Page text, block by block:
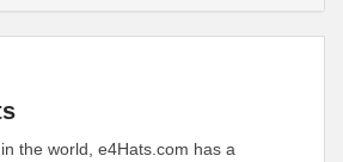
the world, e4Hats.com has a